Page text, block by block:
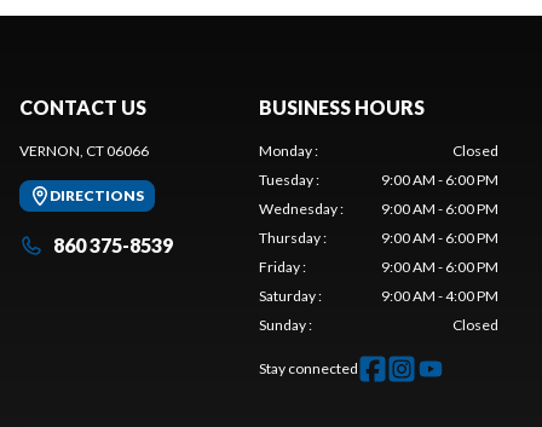
CONTACT US
VERNON, CT 06066
DIRECTIONS
860 375-8539
BUSINESS HOURS
Monday:
Closed
Tuesday:
9:00 AM - 6:00 PM
Wednesday:
9:00 AM - 6:00 PM
Thursday:
9:00 AM - 6:00 PM
Friday:
9:00 AM - 6:00 PM
Saturday:
9:00 AM - 4:00 PM
Sunday: Closed
Stay connected